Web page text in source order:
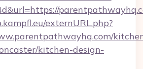
externURL.php?
kitchen-design-